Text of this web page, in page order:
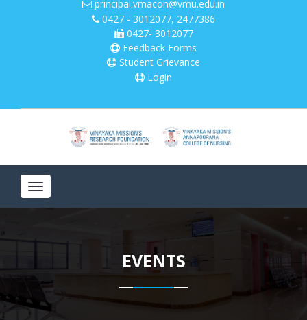
principal.vmacon@vmu.edu.in
0427 - 3012077, 2477386
0427- 3012077
Feedback Forms
Student Grievance
Login
Toggle
navigation
EVENTS